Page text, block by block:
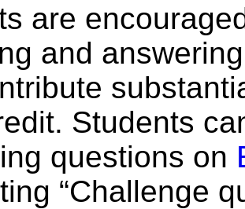
are
and
Students
questions on
“Challenge